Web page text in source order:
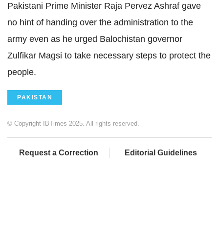
Pakistani Prime Minister Raja Pervez Ashraf gave
no hint of handing over the administration to the
army even as he urged Balochistan governor
Zulfikar Magsi to take necessary steps to protect the
people.
PAKISTAN
© Copyright IBTimes 2025. All rights reserved.
Request a Correction Editorial Guidelines